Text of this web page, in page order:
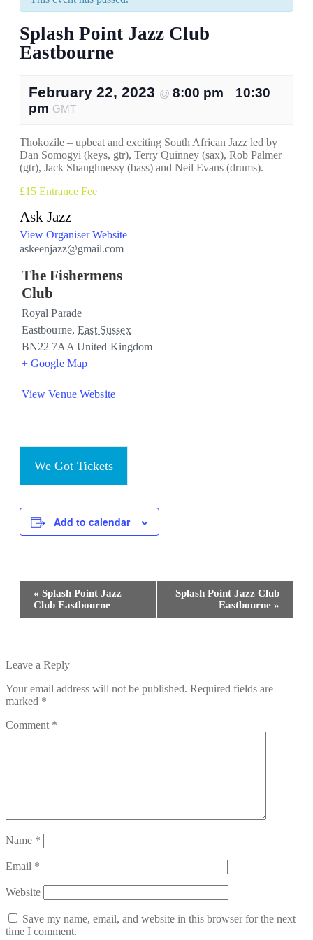
Splash Point Jazz Club
Eastbourne
February 22, 2023 @ 8:00 pm – 10:30
pm GMT
Thokozile – upbeat and exciting South African Jazz led by
Dan Somogyi (keys, gtr), Terry Quinney (sax), Rob Palmer
(gtr), Jack Shaughnessy (bass) and Neil Evans (drums).
£15 Entrance Fee
Ask Jazz
View Organiser Website
askeenjazz@gmail.com
The Fishermens
Club
Royal Parade
Eastbourne, East Sussex
BN22 7AA United Kingdom
+ Google Map
View Venue Website
We Got Tickets
Add to calendar
Event
Navigation
« Splash Point Jazz
Club Eastbourne
Splash Point Jazz Club
Eastbourne »
Leave a Reply
Your email address will not be published. Required fields are
marked *
Comment *
Name *
Email *
Website
Save my name, email, and website in this browser for the next
time I comment.